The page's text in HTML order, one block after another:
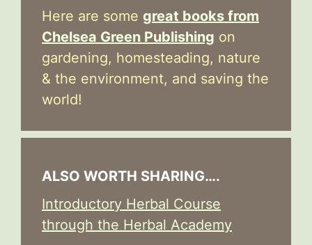
Here are some great books from
Chelsea Green Publishing on
gardening, homesteading, nature
& the environment, and saving the
world!
ALSO WORTH SHARING….
Introductory Herbal Course
through the Herbal Academy